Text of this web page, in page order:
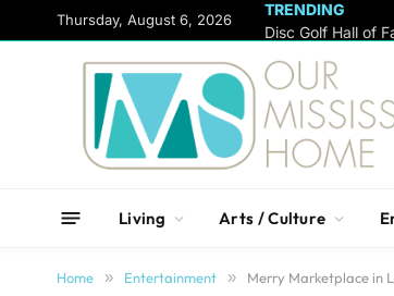
Thursday, August 6, 2026
TRENDING
Living Arts / Culture
Home » Entertainment » Merry Marketplace in